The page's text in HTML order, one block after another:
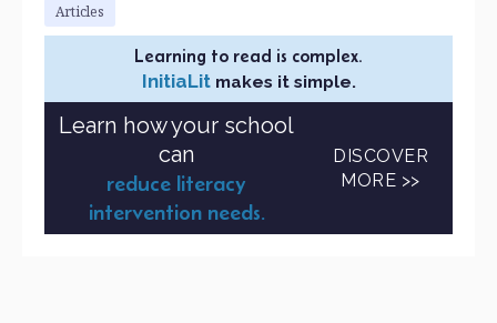
Articles
Learning to read is complex.
InitiaLitmakes it simple.
Learn how your school
can
reduce literacy
intervention needs.
DISCOVER
MORE >>